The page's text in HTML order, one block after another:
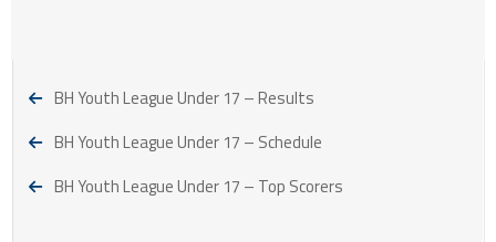
BH Youth League Under 17 – Results
BH Youth League Under 17 – Schedule
BH Youth League Under 17 – Top Scorers